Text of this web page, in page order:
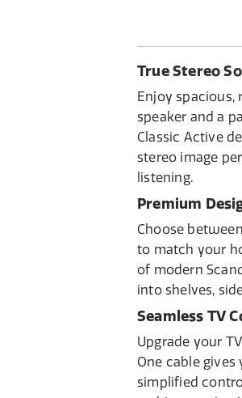
True Stereo
Enjoy spacious,
speaker and a
Classic Active
stereo image
listening.
Premium
Choose
to match your
of modern
into shelves,
Seamless TV
Upgrade your
One cable gives
simplified